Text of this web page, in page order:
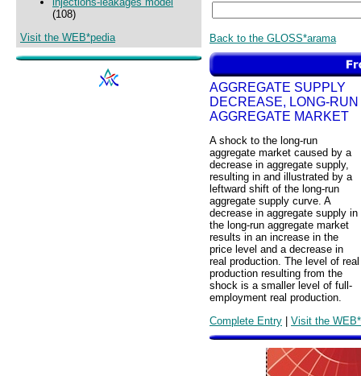
(108)
Visit the WEB*pedia
Back to the GLOSS*arama
AGGREGATE SUPPLY
DECREASE, LONG-RUN
AGGREGATE MARKET
A shock to the long-run
aggregate market caused by a
decrease in aggregate supply,
resulting in and illustrated by a
leftward shift of the long-run
aggregate supply curve. A
decrease in aggregate supply in
the long-run aggregate market
results in an increase in the
price level and a decrease in
real production. The level of real
production resulting from the
shock is a smaller level of full-
employment real production.
Complete Entry | Visit the